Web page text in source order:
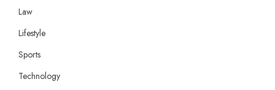
Law
Lifestyle
Sports
Technology